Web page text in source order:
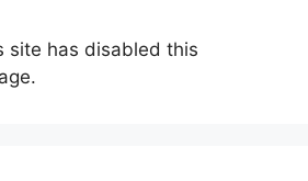
site has disabled this